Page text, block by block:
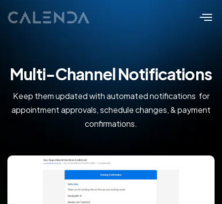
Multi-Channel Notifications
Keep them updated with automated notifications for
appointment approvals, schedule changes, & payment
confirmations.